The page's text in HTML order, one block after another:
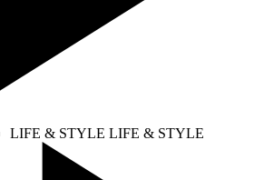
LIFE & STYLE LIFE & STYLE